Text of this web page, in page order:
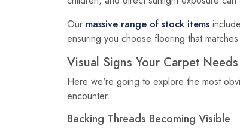
Our massive range of stock items
ensuring you choose flooring that
Visual Signs Your Carpet
Here we're going to explore the most
encounter.
Backing Threads Becoming Visible